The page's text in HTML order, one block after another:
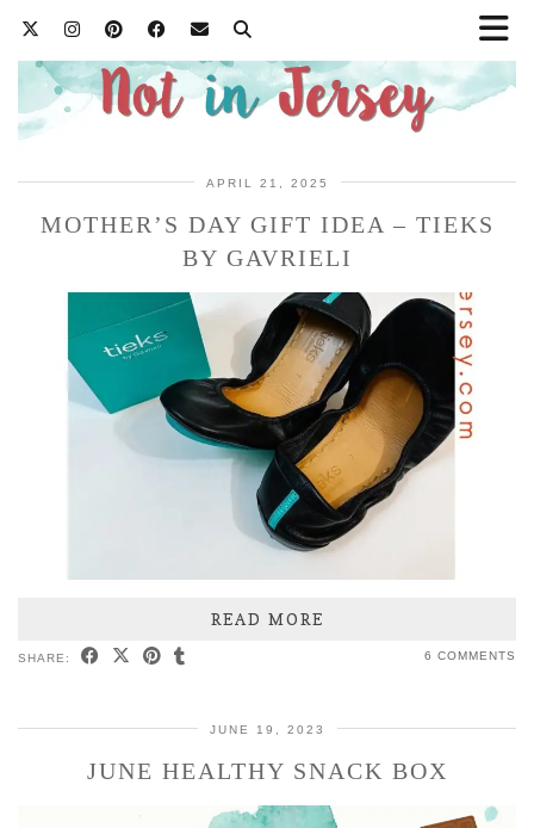
APRIL 21, 2025
MOTHER’S DAY GIFT IDEA – TIEKS
BY GAVRIELI
READ MORE
SHARE: 6 COMMENTS
JUNE 19, 2023
JUNE HEALTHY SNACK BOX